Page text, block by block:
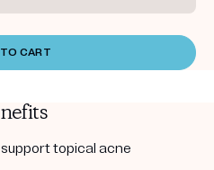
CART
topical acne